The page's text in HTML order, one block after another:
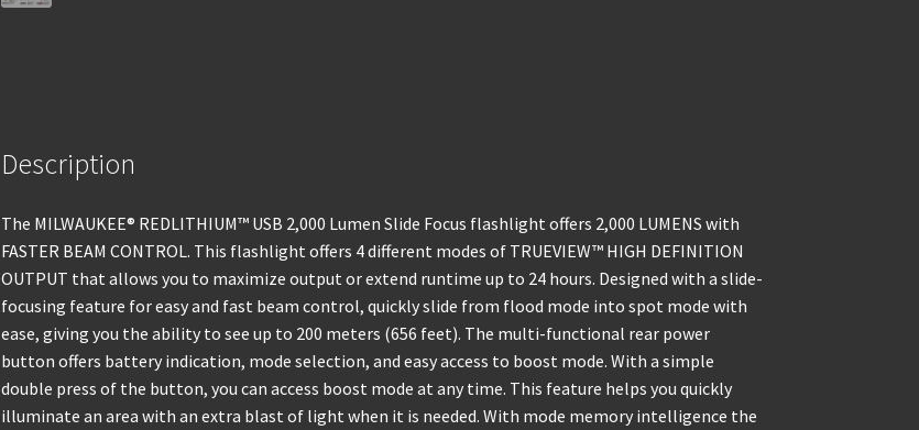
Description
The MILWAUKEE® REDLITHIUM™ USB 2,000 Lumen Slide Focus flashlight offers 2,000 LUMENS with
FASTER BEAM CONTROL. This flashlight offers 4 different modes of TRUEVIEW™ HIGH DEFINITION
OUTPUT that allows you to maximize output or extend runtime up to 24 hours. Designed with a slide-
focusing feature for easy and fast beam control, quickly slide from flood mode into spot mode with
ease, giving you the ability to see up to 200 meters (656 feet). The multi-functional rear power
button offers battery indication, mode selection, and easy access to boost mode. With a simple
double press of the button, you can access boost mode at any time. This feature helps you quickly
illuminate an area with an extra blast of light when it is needed. With mode memory intelligence the